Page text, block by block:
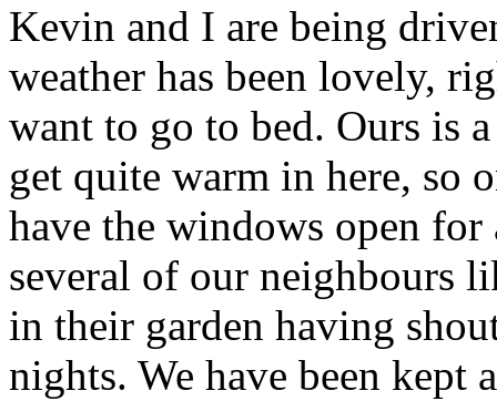
Kevin and I are being
weather has been lovely,
want to go to bed. Ours is
get quite warm in here, so
have the windows open
several of our neighbours
in their garden having
nights. We have been kept